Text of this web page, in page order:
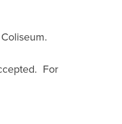
For